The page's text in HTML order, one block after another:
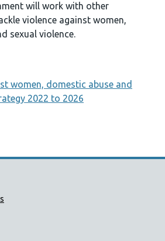
will work with other
violence against women,
sexual violence.
women, domestic abuse and
2022 to 2026
Wales Support links